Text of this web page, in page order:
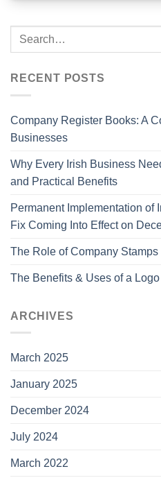
RECENT POSTS
Company Register Books: A
Businesses
Why Every Irish Business
and Practical Benefits
Permanent Implementation of
Fix Coming Into Effect on
The Role of Company
The Benefits & Uses of a
ARCHIVES
March 2025
January 2025
December 2024
July 2024
March 2022